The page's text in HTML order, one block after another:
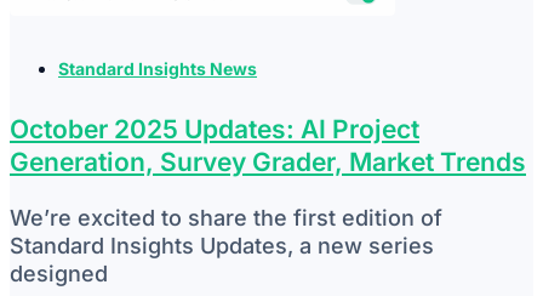
Standard Insights News
October 2025 Updates: AI Project
Generation, Survey Grader, Market Trends
We’re excited to share the first edition of
Standard Insights Updates, a new series
designed